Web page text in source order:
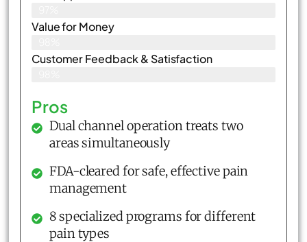
Value for Money
Customer Feedback & Satisfaction​
Pros
Dual channel operation treats two
areas simultaneously
FDA-cleared for safe, effective pain
management
8 specialized programs for different
pain types